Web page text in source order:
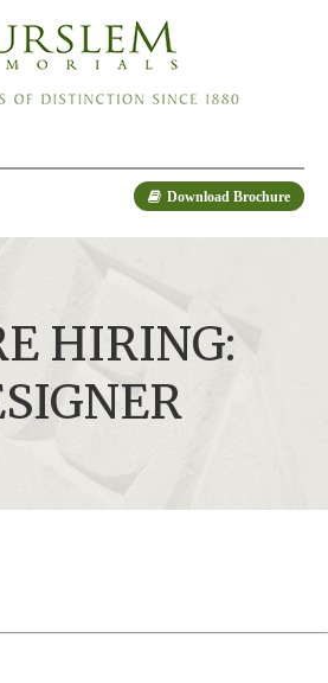
Download Brochure
HIRING: